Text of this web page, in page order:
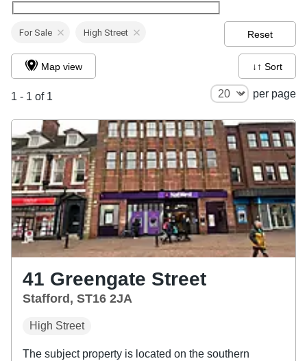
For Sale High Street Reset
1 - 1 of 1 per page
Map view ↓↑ Sort
41 Greengate Street
Stafford, ST16 2JA
High Street
The subject property is located on the southern